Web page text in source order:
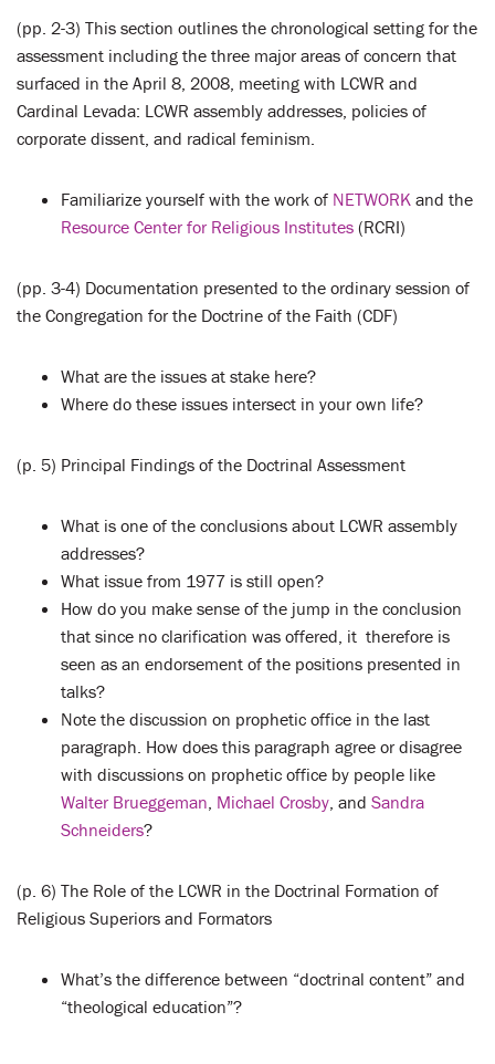
(pp. 2-3) This section outlines the chronological setting for the
assessment including the three major areas of concern that
surfaced in the April 8, 2008, meeting with LCWR and
Cardinal Levada: LCWR assembly addresses, policies of
corporate dissent, and radical feminism.
Familiarize yourself with the work of NETWORK and the
Resource Center for Religious Institutes (RCRI)
(pp. 3-4) Documentation presented to the ordinary session of
the Congregation for the Doctrine of the Faith (CDF)
What are the issues at stake here?
Where do these issues intersect in your own life?
(p. 5) Principal Findings of the Doctrinal Assessment
What is one of the conclusions about LCWR assembly
addresses?
What issue from 1977 is still open?
How do you make sense of the jump in the conclusion
that since no clarification was offered, it therefore is
seen as an endorsement of the positions presented in
talks?
Note the discussion on prophetic office in the last
paragraph. How does this paragraph agree or disagree
with discussions on prophetic office by people like
Walter Brueggeman, Michael Crosby, and Sandra
Schneiders?
(p. 6) The Role of the LCWR in the Doctrinal Formation of
Religious Superiors and Formators
What’s the difference between “doctrinal content” and
“theological education”?